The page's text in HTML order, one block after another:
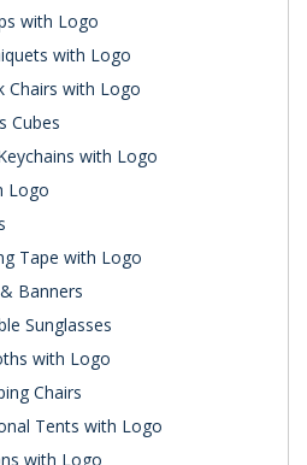
with Logo
with Logo
Chairs with Logo
Cubes
with Logo
Logo
Tape with Logo
Banners
Sunglasses
with Logo
Chairs
Tents with Logo
with Logo